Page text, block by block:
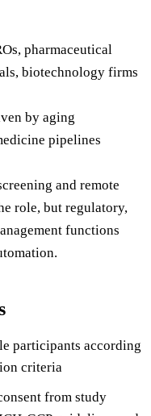
pharmaceutical
biotechnology firms
by aging
pipelines
and remote
role, but regulatory,
functions
participants according
criteria
from study